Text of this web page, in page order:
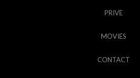
PRIVE
MOVIES
CONTACT